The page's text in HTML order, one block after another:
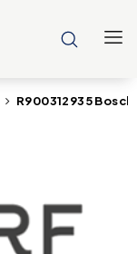
R900312935